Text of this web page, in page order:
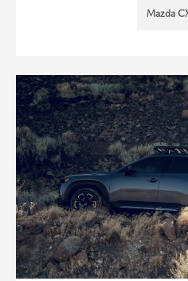
Mazda